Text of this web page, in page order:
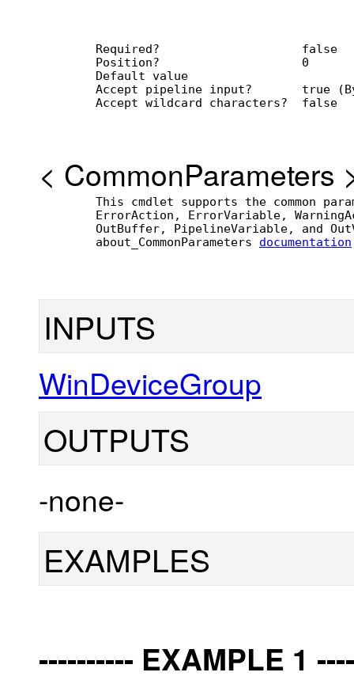
        Required?                    false
        Position?                    0
        Default value
Accept pipeline input?       true
        Accept wildcard characters?  false
< CommonParameters
This cmdlet supports the common
ErrorAction, ErrorVariable,
OutBuffer, PipelineVariable, and
        about_CommonParameters
documentation
INPUTS
WinDeviceGroup
OUTPUTS
-none-
EXAMPLES
---------- EXAMPLE 1